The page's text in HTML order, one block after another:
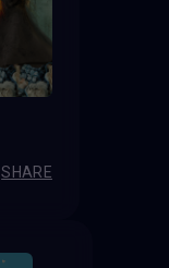
SHARE